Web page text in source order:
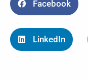
Facebook
LinkedIn